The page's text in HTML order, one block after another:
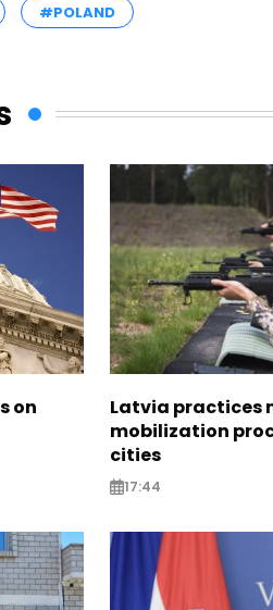
#POLAND
on
Latvia practices
mobilization
cities
17:44